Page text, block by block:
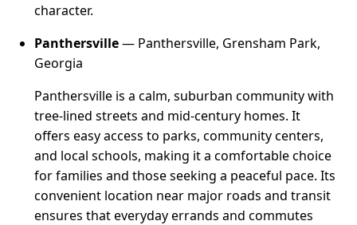
character.
Panthersville— Panthersville, Grensham Park,
Georgia
Panthersville is a calm, suburban community with
tree-lined streets and mid-century homes. It
offers easy access to parks, community centers,
and local schools, making it a comfortable choice
for families and those seeking a peaceful pace. Its
convenient location near major roads and transit
ensures that everyday errands and commutes